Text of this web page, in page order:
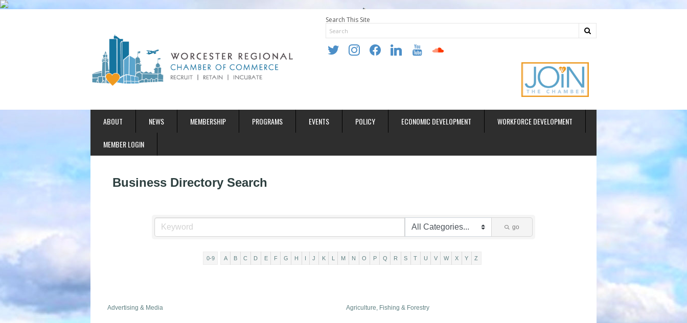
Search This Site
twitter instagramfacebooklinkedin youtube soundcloud
ABOUT NEWS MEMBERSHIP PROGRAMS EVENTS POLICY ECONOMIC DEVELOPMENT WORKFORCE DEVELOPMENT
MEMBER LOGIN
Business Directory Search
go
0-9 A B C D E F G H I J K L M N O P Q R S T U V W X Y Z
Advertising & Media Agriculture, Fishing & Forestry